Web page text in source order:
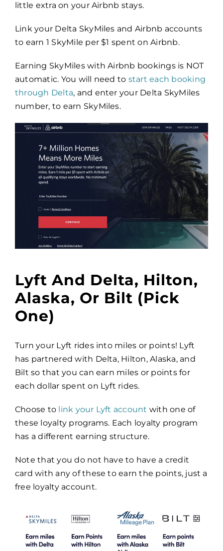
little extra on your Airbnb stays.
Link your Delta SkyMiles and Airbnb accounts
to earn 1 SkyMile per $1 spent on Airbnb.
Earning SkyMiles with Airbnb bookings is NOT
automatic. You will need to start each booking
through Delta, and enter your Delta SkyMiles
number, to earn SkyMiles.
Lyft And Delta, Hilton,
Alaska, Or Bilt (pick
One)
Turn your Lyft rides into miles or points! Lyft
has partnered with Delta, Hilton, Alaska, and
Bilt so that you can earn miles or points for
each dollar spent on Lyft rides.
Choose to link your Lyft account with one of
these loyalty programs. Each loyalty program
has a different earning structure.
Note that you do not have to have a credit
card with any of these to earn the points, just a
free loyalty account.